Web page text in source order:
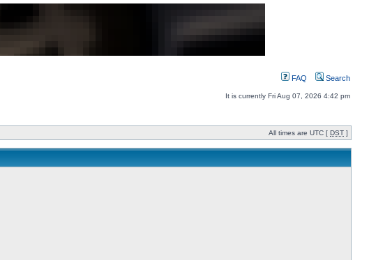
FAQ Search
It is currently Fri Aug 07, 2026 4:42 pm
All times are UTC [ DST ]